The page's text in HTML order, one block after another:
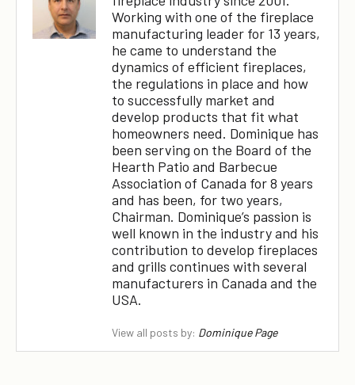
Working with one of the fireplace
manufacturing leader for 13 years,
he came to understand the
dynamics of efficient fireplaces,
the regulations in place and how
to successfully market and
develop products that fit what
homeowners need. Dominique has
been serving on the Board of the
Hearth Patio and Barbecue
Association of Canada for 8 years
and has been, for two years,
Chairman. Dominique’s passion is
well known in the industry and his
contribution to develop fireplaces
and grills continues with several
manufacturers in Canada and the
USA.
View all posts by: Dominique Page